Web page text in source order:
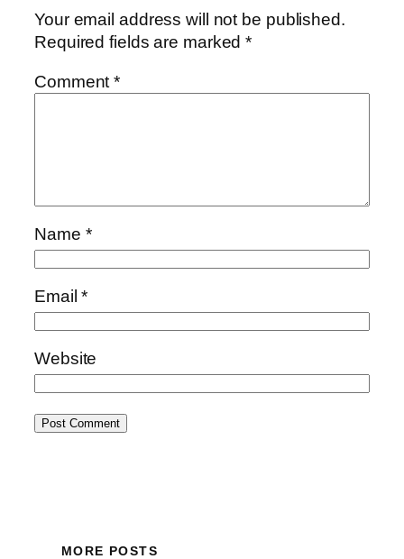
Your email address will not be published.
Required fields are marked*
Comment*
Name *
Email*
Website
MORE POSTS